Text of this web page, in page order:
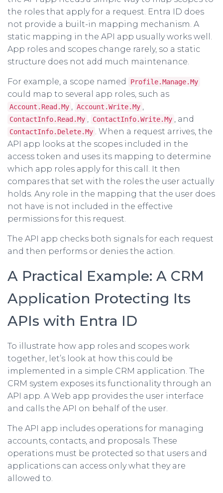
the roles that apply for a request. Entra ID does
not provide a built-in mapping mechanism. A
static mapping in the API app usually works well.
App roles and scopes change rarely, so a static
structure does not add much maintenance.
For example, a scope named Profile.Manage.My
could map to several app roles, such as
Account.Read.My Account.Write.My
ContactInfo.Read.My ContactInfo.Write.My , and
ContactInfo.Delete.My
. When a request arrives, the
API app looks at the scopes included in the
access token and uses its mapping to determine
which app roles apply for this call. It then
compares that set with the roles the user actually
holds. Any role in the mapping that the user does
not have is not included in the effective
permissions for this request.
The API app checks both signals for each request
and then performs or denies the action.
A Practical Example: A CRM
Application Protecting Its
APIs with Entra ID
To illustrate how app roles and scopes work
together, let’s look at how this could be
implemented in a simple CRM application. The
CRM system exposes its functionality through an
API app. A Web app provides the user interface
and calls the API on behalf of the user.
The API app includes operations for managing
accounts, contacts, and proposals. These
operations must be protected so that users and
applications can access only what they are
allowed to.